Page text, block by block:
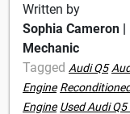
Written by
Sophia Cameron
Mechanic
Tagged Audi Q5
Engine
Engine Used Audi Q5